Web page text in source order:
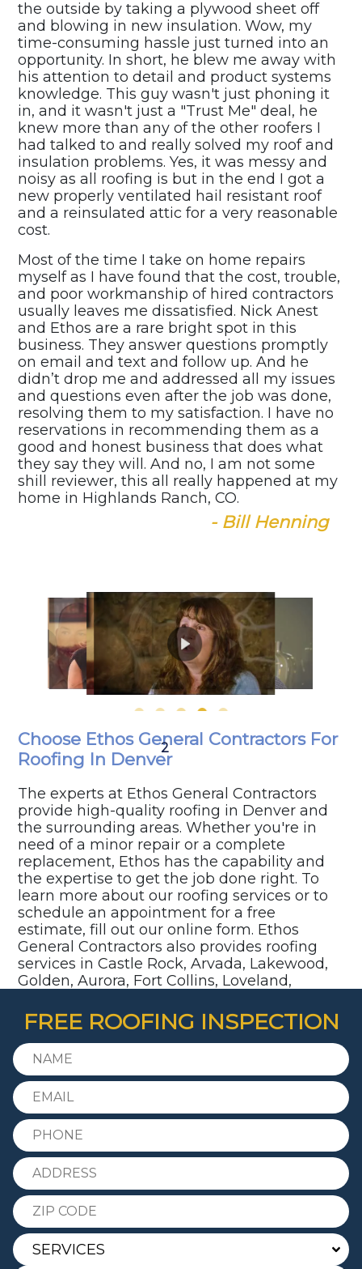
the outside by taking a plywood sheet off
and blowing in new insulation. Wow, my
time-consuming hassle just turned into an
opportunity. In short, he blew me away with
his attention to detail and product systems
knowledge. This guy wasn't just phoning it
in, and it wasn't just a "Trust Me" deal, he
knew more than any of the other roofers I
had talked to and really solved my roof and
insulation problems. Yes, it was messy and
noisy as all roofing is but in the end I got a
new properly ventilated hail resistant roof
and a reinsulated attic for a very reasonable
cost.
Most of the time I take on home repairs
myself as I have found that the cost, trouble,
and poor workmanship of hired contractors
usually leaves me dissatisfied. Nick Anest
and Ethos are a rare bright spot in this
business. They answer questions promptly
on email and text and follow up. And he
didn’t drop me and addressed all my issues
and questions even after the job was done,
resolving them to my satisfaction. I have no
reservations in recommending them as a
good and honest business that does what
they say they will. And no, I am not some
shill reviewer, this all really happened at my
home in Highlands Ranch, CO.
- Bill Henning
1 2 3 4 5
Choose Ethos General Contractors For
Roofing In Denver
The experts at Ethos General Contractors
provide high-quality roofing in Denver and
the surrounding areas. Whether you're in
need of a minor repair or a complete
replacement, Ethos has the capability and
the expertise to get the job done right. To
learn more about our roofing services or to
schedule an appointment for a free
estimate, fill out our online form. Ethos
General Contractors also provides roofing
services in Castle Rock, Arvada, Lakewood,
Golden, Aurora, Fort Collins, Loveland,
Centennial, and surrounding communities.
FREE ROOFING INSPECTION